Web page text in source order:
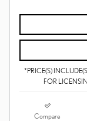
*PRICE(S)
FOR
Compare